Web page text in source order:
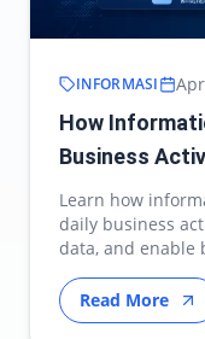
INFORMASI
How
Business
Learn how
daily business
data, and enable
Read More